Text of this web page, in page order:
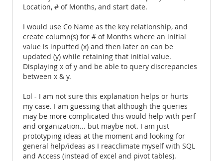
Location, # of Months, and start date.
I would use Co Name as the key relationship, and
create column(s) for # of Months where an initial
value is inputted (x) and then later on can be
updated (y) while retaining that initial value.
Displaying x of y and be able to query discrepancies
between x & y.
Lol - I am not sure this explanation helps or hurts
my case. I am guessing that although the queries
may be more complicated this would help with perf
and organization... but maybe not. I am just
prototyping ideas at the moment and looking for
general help/ideas as I reacclimate myself with SQL
and Access (instead of excel and pivot tables).